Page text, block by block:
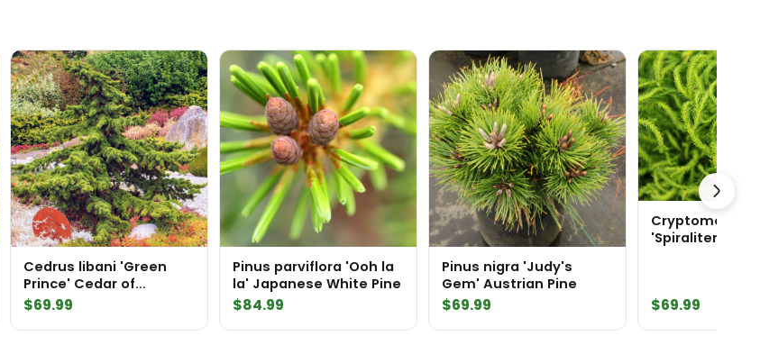
Cedrus libani 'Green
Prince' Cedar of
Lebanon
$69.99
Pinus parviflora 'Ooh la
la' Japanese White Pine
$84.99
Pinus nigra 'Judy's
Gem' Austrian Pine
$69.99
Cryptomeria
'Spiraliter
$69.99